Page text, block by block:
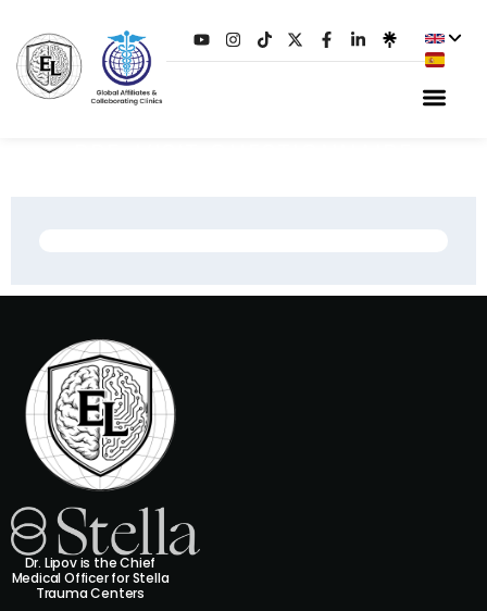
Dr. Lipov is the Chief
Medical Officer for Stella
Trauma Centers